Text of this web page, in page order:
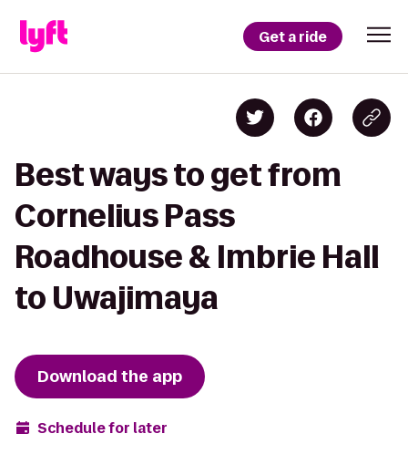
Get a ride
Best ways to get from
Cornelius Pass
Roadhouse & Imbrie Hall
to Uwajimaya
Download the app
Schedule for later